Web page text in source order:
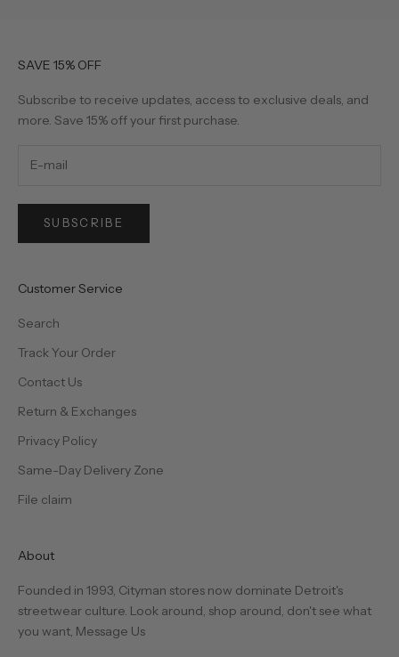
SAVE 15% OFF
Subscribe to receive updates, access to exclusive deals, and
more. Save 15% off your first purchase.
SUBSCRIBE
Customer Service
Search
Track Your Order
Contact Us
Return & Exchanges
Privacy Policy
Same-Day Delivery Zone
File claim
About
Founded in 1993, Cityman stores now dominate Detroit's
streetwear culture. Look around, shop around, don't see what
you want, Message Us